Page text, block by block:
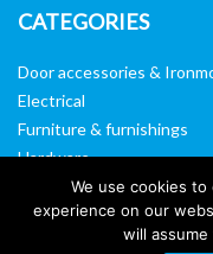
CATEGORIES
Door accessories &
Electrical
Furniture & furnishings
Hardware
Washroom & sanitary
Window, vision panels &
We use cookies
experience on our
will